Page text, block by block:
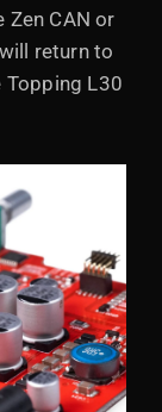
Zen CAN or
return to
Topping L30